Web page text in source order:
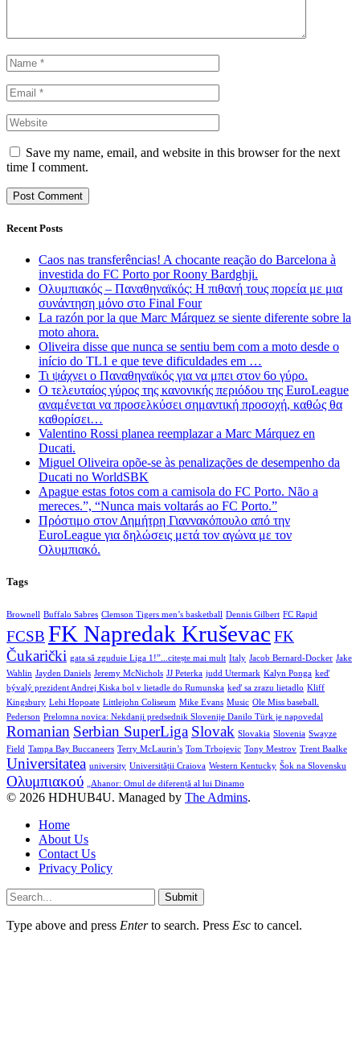
Save my name, email, and website in this browser for the next
time I comment.
Recent Posts
Caos nas transferências! A chocante reação do Barcelona à
investida do FC Porto por Roony Bardghji.
Ολυμπιακός – Παναθηναϊκός: Η πιθανή τους πορεία με μια
συνάντηση μόνο στο Final Four
La razón por la que Marc Márquez se siente diferente sobre la
moto ahora.
Oliveira disse que nunca se sentiu bem com a moto desde o
início do TL1 e que teve dificuldades em …
Τι ψάχνει ο Παναθηναϊκός για να μπει στον 6ο γύρο.
Ο τελευταίος γύρος της κανονικής περιόδου της EuroLeague
αναμένεται να προσελκύσει σημαντική προσοχή, καθώς θα
καθορίσει…
Valentino Rossi planea reemplazar a Marc Márquez en
Ducati.
Miguel Oliveira opõe-se às penalizações de desempenho da
Ducati no WorldSBK
Apague estas fotos com a camisola do FC Porto. Não a
mereces.”, “Nunca mais voltarás ao FC Porto.”
Πρόστιμο στον Δημήτρη Γιαννακόπουλο από την
EuroLeague για δηλώσεις μετά τον αγώνα με τον
Ολυμπιακό.
Tags
Brownell Buffalo Sabres Clemson Tigers men’s basketball Dennis Gilbert FC Rapid
FCSB FK Napredak Kruševac FK
Čukarički gata să zguduie Liga 1!”...citește mai mult Italy Jacob Bernard-Docker Jake
Wahlin Jayden Daniels Jeremy McNichols JJ Peterka judd Utermark Kalyn Ponga keď
bývalý prezident Andrej Kiska bol v lietadle do Rumunska keď sa zrazu lietadlo Kliff
Kingsbury Lehi Hopoate Littlejohn Coliseum Mike Evans Music Ole Miss baseball.
Pederson Prelomna novica: Nekdanji predsednik Slovenije Danilo Türk je napovedal
Romanian Serbian SuperLiga Slovak Slovakia Slovenia Swayze
Field Tampa Bay Buccaneers Terry McLaurin’s Tom Trbojevic Tony Mestrov Trent Baalke
Universitatea university Universității Craiova Western Kentucky Šok na Slovensku
Ολυμπιακού „Ahanor: Omul de diferență al lui Dinamo
© 2026 HDHUB4U. Managed by The Admins.
Home
About Us
Contact Us
Privacy Policy
Submit
Type above and press Enterto search. Press Esc to cancel.